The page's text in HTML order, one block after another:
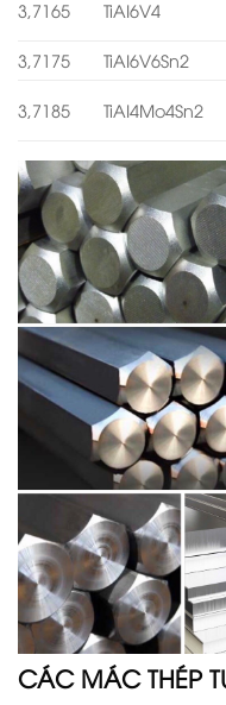
3,7165 TiAI6V4
3,7175 TiAI6V6Sn2
3,7185 TiAI4Mo4Sn2
CÁC MÁC THÉP